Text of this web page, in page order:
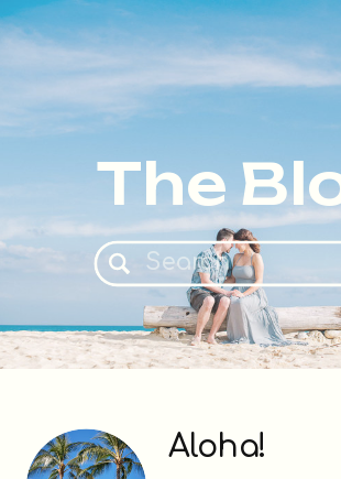
Search
for:
The
Aloha!